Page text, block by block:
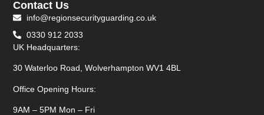
Contact Us
info@regionsecurityguarding.co.uk
0330 912 2033
UK Headquarters:
30 Waterloo Road, Wolverhampton WV1 4BL
Office Opening Hours:
9AM – 5PM Mon – Fri